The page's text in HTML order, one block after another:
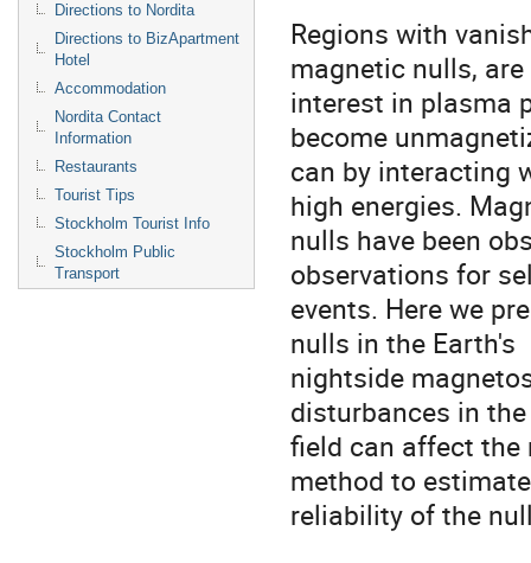
Directions to Nordita
Directions to BizApartment
Hotel
Accommodation
Nordita Contact
Information
Restaurants
Tourist Tips
Stockholm Tourist Info
Stockholm Public
Transport
Regions with
magnetic nulls,
interest in plasma
become
can by interacting
high energies.
nulls have been
observations for
events. Here we
nulls in the Earth's
nightside
disturbances in
field can affect
method to
reliability of the